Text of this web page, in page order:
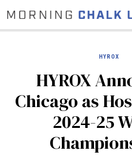
COMMUNITY
NEWS
EDUCATION
COMPETITION
REVIEWS
HYROX
HYROX
Chicago as
2024-25